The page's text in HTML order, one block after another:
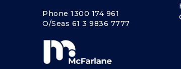
Phone 1300 174 961
O/Seas 61 3 9836 7777